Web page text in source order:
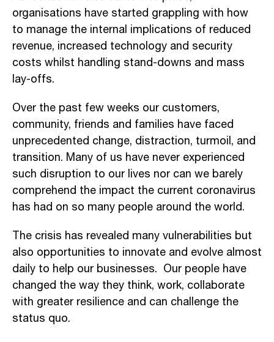
organisations have started grappling with how
to manage the internal implications of reduced
revenue, increased technology and security
costs whilst handling stand-downs and mass
lay-offs.
Over the past few weeks our customers,
community, friends and families have faced
unprecedented change, distraction, turmoil, and
transition. Many of us have never experienced
such disruption to our lives nor can we barely
comprehend the impact the current coronavirus
has had on so many people around the world.
The crisis has revealed many vulnerabilities but
also opportunities to innovate and evolve almost
daily to help our businesses. Our people have
changed the way they think, work, collaborate
with greater resilience and can challenge the
status quo.